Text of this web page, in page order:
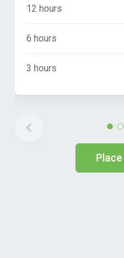
12 hours
6 hours
3 hours